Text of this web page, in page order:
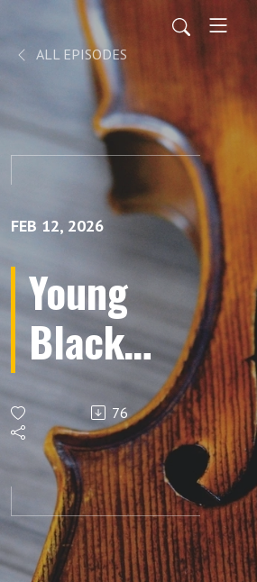
ALL EPISODES
FEB 12, 2026
Young
Black
Leaders
at The
Juilliard
School —
76